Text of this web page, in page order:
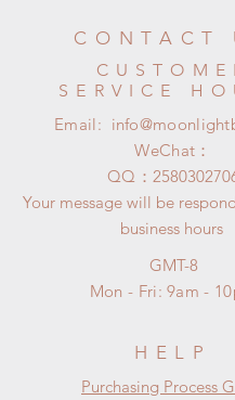
CONTACT
SERVICE
Email:
WeChat：
​QQ：
Your message will be
business hours
GMT-8
Mon - Fri: 9am -
HELP
​​Purchasing Process